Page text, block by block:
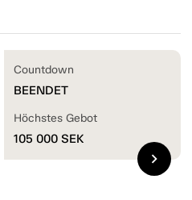
Countdown
BEENDET
Höchstes Gebot
105 000 SEK
chevron_right